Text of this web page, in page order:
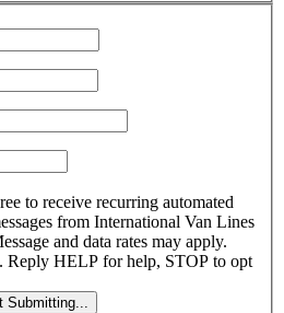
to receive recurring automated
from International Van Lines
and data rates may apply.
Reply HELP for help, STOP to opt
Submitting...